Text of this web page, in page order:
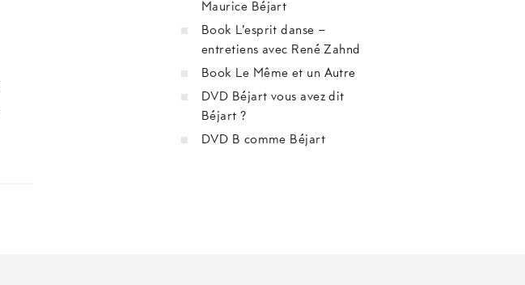
Maurice Béjart
Book L’esprit danse –
entretiens avec René Zahnd
Book Le Même et un Autre
DVD Béjart vous avez dit
Béjart ?
DVD B comme Béjart